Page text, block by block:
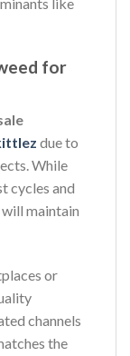
for
due to
While
cycles and
maintain
or
channels
the